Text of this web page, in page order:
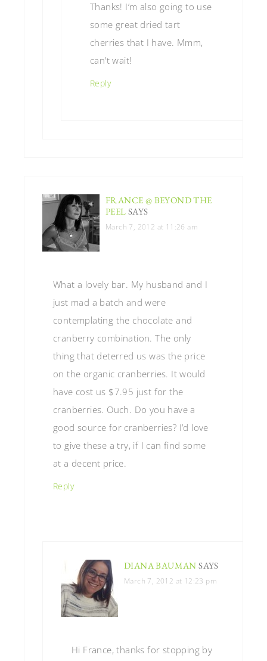
Thanks! I’m also going to use
some great dried tart
cherries that I have. Mmm,
can’t wait!
Reply
FRANCE @ BEYOND THE
PEEL SAYS
March 7, 2012 at 11:26 am
What a lovely bar. My husband and I
just mad a batch and were
contemplating the chocolate and
cranberry combination. The only
thing that deterred us was the price
on the organic cranberries. It would
have cost us $7.95 just for the
cranberries. Ouch. Do you have a
good source for cranberries? I’d love
to give these a try, if I can find some
at a decent price.
Reply
DIANA BAUMAN SAYS
March 7, 2012 at 12:23 pm
Hi France, thanks for stopping by